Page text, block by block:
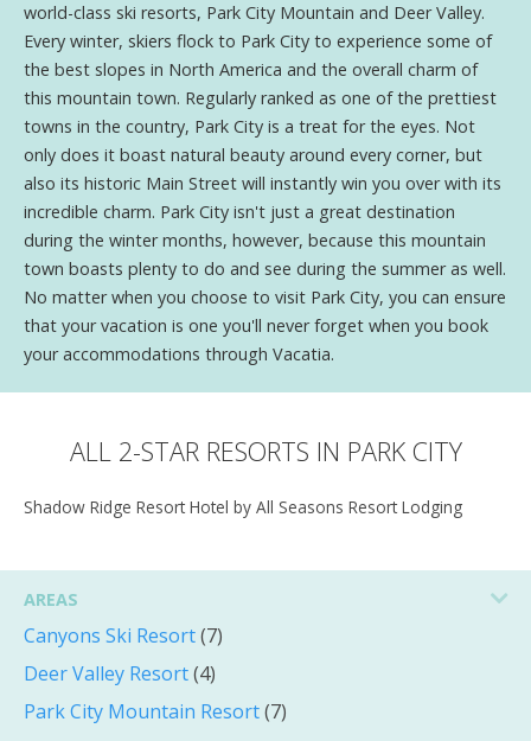
world-class ski resorts, Park City Mountain and Deer Valley.
Every winter, skiers flock to Park City to experience some of
the best slopes in North America and the overall charm of
this mountain town. Regularly ranked as one of the prettiest
towns in the country, Park City is a treat for the eyes. Not
only does it boast natural beauty around every corner, but
also its historic Main Street will instantly win you over with its
incredible charm. Park City isn't just a great destination
during the winter months, however, because this mountain
town boasts plenty to do and see during the summer as well.
No matter when you choose to visit Park City, you can ensure
that your vacation is one you'll never forget when you book
your accommodations through Vacatia.
ALL 2-STAR RESORTS IN PARK CITY
Shadow Ridge Resort Hotel by All Seasons Resort Lodging
AREAS
Canyons Ski Resort(7)
Deer Valley Resort(4)
Park City Mountain Resort(7)